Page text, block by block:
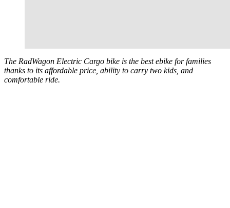
The RadWagon Electric Cargo bike is the best ebike for families
thanks to its affordable price, ability to carry two kids, and
comfortable ride.